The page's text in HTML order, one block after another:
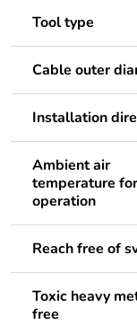
Tool type
Cable outer
Installation
Ambient air
temperature for
operation
Reach free of
Toxic heavy
free